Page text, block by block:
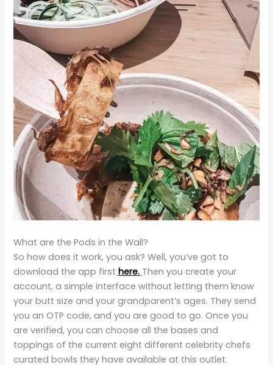
What are the Pods in the Wall?
So how does it work, you ask? Well, you’ve got to
download the app first here. Then you create your
account, a simple interface without letting them know
your butt size and your grandparent’s ages. They send
you an OTP code, and you are good to go. Once you
are verified, you can choose all the bases and
toppings of the current eight different celebrity chefs
curated bowls they have available at this outlet.